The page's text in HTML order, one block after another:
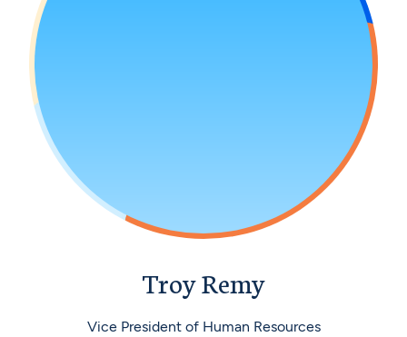
Troy Remy
Vice President of Human Resources